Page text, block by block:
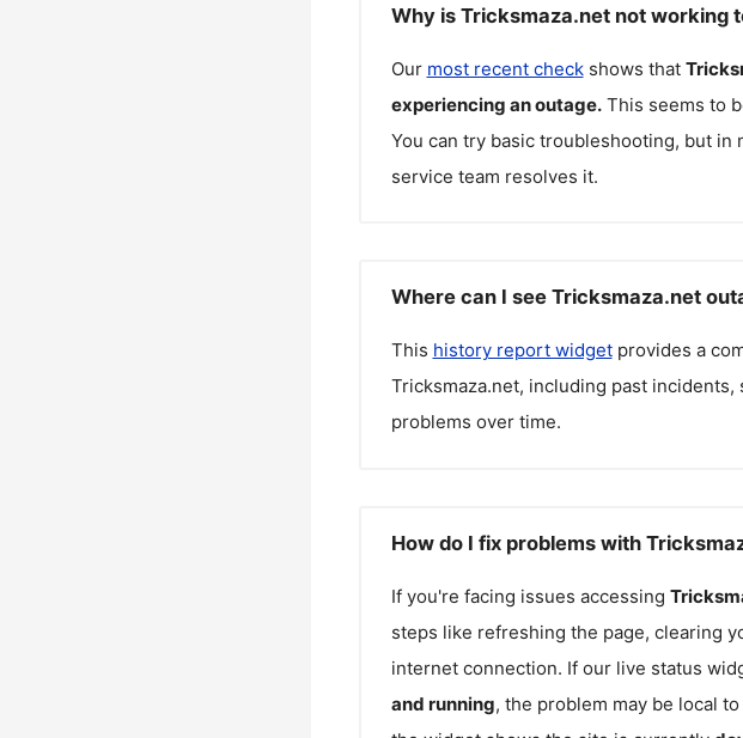
Why is Tricksmaza.net not working
Our most recent checkshows that
experiencing an outage. This seems to
You can try basic troubleshooting, but
service team resolves it.
Where can I see Tricksmaza.net
This history report widgetprovides a
Tricksmaza.net, including past
problems over time.
How do I fix problems with
If you're facing issues accessing
steps like refreshing the page, clearing
internet connection. If our live status
and running, the problem may be local